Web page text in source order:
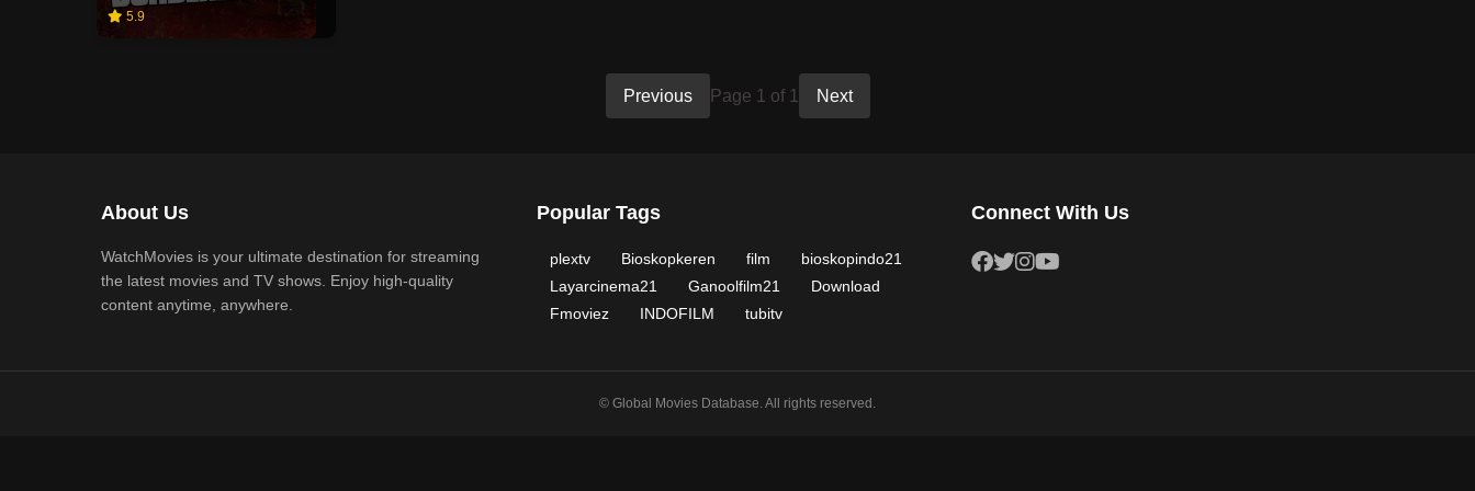
5.9
Previous Page 1 of 1 Next
About Us
WatchMovies is your ultimate destination for streaming
the latest movies and TV shows. Enjoy high-quality
content anytime, anywhere.
Popular Tags
plextv Bioskopkeren film
bioskopindo21
Layarcinema21
Ganoolfilm21
Download
Fmoviez
INDOFILM tubitv
Connect With Us
© Global Movies Database. All rights reserved.